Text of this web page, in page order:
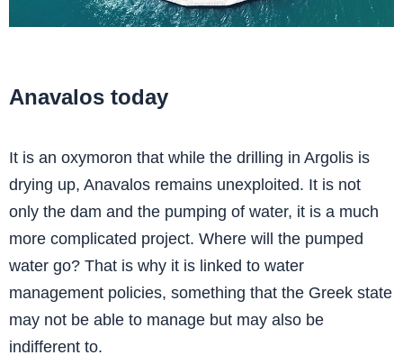
Anavalos today
It is an oxymoron that while the drilling in Argolis is
drying up, Anavalos remains unexploited. It is not
only the dam and the pumping of water, it is a much
more complicated project. Where will the pumped
water go? That is why it is linked to water
management policies, something that the Greek state
may not be able to manage but may also be
indifferent to.